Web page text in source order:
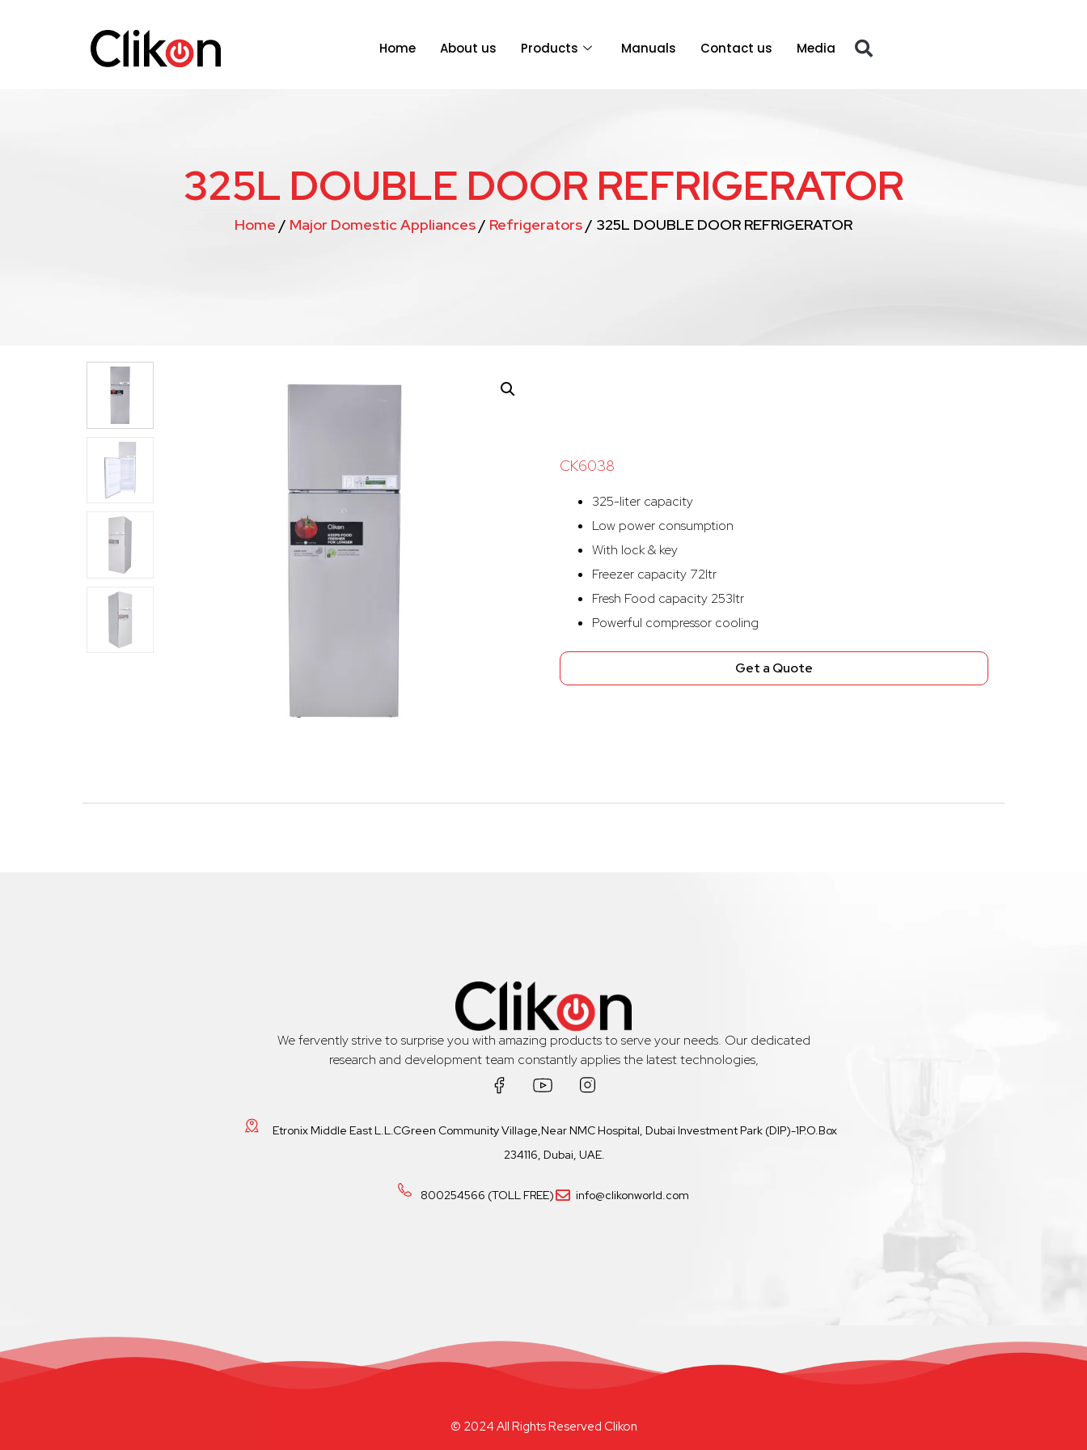
Home About us Products Manuals Contact us Media
325L DOUBLE DOOR REFRIGERATOR
Home / Major Domestic Appliances / Refrigerators / 325L DOUBLE DOOR REFRIGERATOR
CK6038
325-liter capacity
Low power consumption
With lock & key
Freezer capacity 72ltr
Fresh Food capacity 253ltr
Powerful compressor cooling
Get a Quote
We fervently strive to surprise you with amazing products to serve your needs. Our dedicated
research and development team constantly applies the latest technologies,
Etronix Middle East L.L.CGreen Community Village,Near NMC Hospital, Dubai Investment Park (DIP)-1P.O.Box
234116, Dubai, UAE.
800254566 (TOLL FREE) info@clikonworld.com
© 2024 All Rights Reserved Clikon